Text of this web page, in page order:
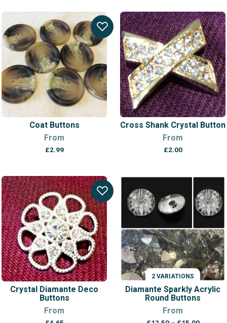
through
£7.49
£3.99
through
£7.50
Coat Buttons
From
£2.99
Cross Shank Crystal Button
From
£2.00
Crystal Diamante Deco
Buttons
From
2 VARIATIONS
Diamante Sparkly Acrylic
Round Buttons
From
Price